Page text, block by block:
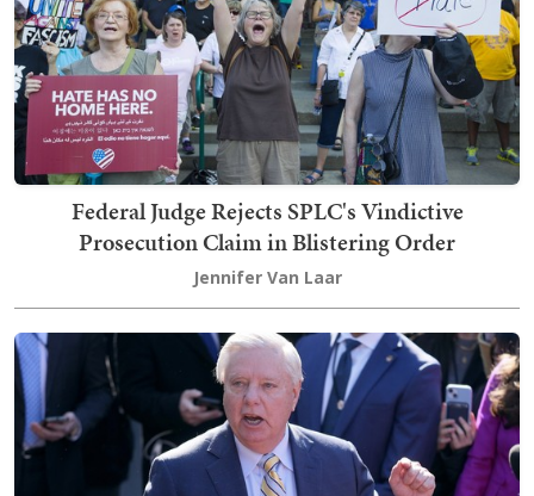
Federal Judge Rejects SPLC's Vindictive
Prosecution Claim in Blistering Order
Jennifer Van Laar